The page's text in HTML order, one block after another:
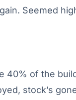
Seemed
40% of the
stock’s